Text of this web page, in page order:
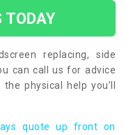
TODAY
replacing, side
can call us for advice
physical help you’ll
quote up front on